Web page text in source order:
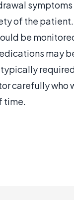
of the
be
may
carefully who
time.